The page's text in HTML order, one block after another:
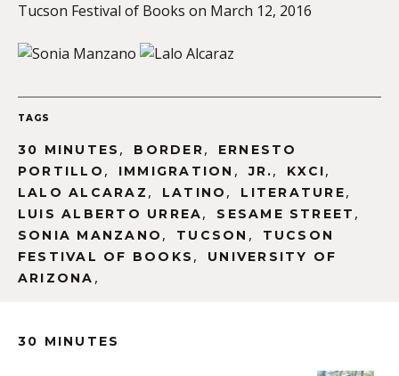
Tucson Festival of Books on March 12, 2016
TAGS
30 MINUTES , BORDER,
ERNESTO
PORTILLO , IMMIGRATION ,JR., KXCI,
LALO ALCARAZ , LATINO , LITERATURE,
LUIS ALBERTO URREA, SESAME STREET ,
SONIA MANZANO , TUCSON ,
TUCSON
FESTIVAL OF BOOKS ,
UNIVERSITY OF
ARIZONA ,
30 MINUTES